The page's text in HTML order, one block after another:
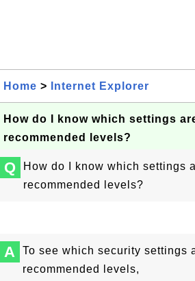
Home > Internet Explorer
How do I know which settings
recommended levels?
Q
How do I know which settings
recommended levels?
A
To see which security settings
recommended levels,